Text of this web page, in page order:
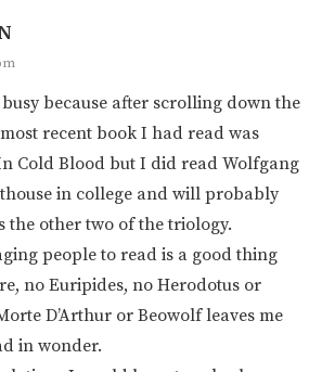
because after scrolling down the
recent book I had read was
Cold Blood but I did read Wolfgang
in college and will probably
the other two of the triology.
people to read is a good thing
no Euripides, no Herodotus or
D’Arthur or Beowolf leaves me
in wonder.